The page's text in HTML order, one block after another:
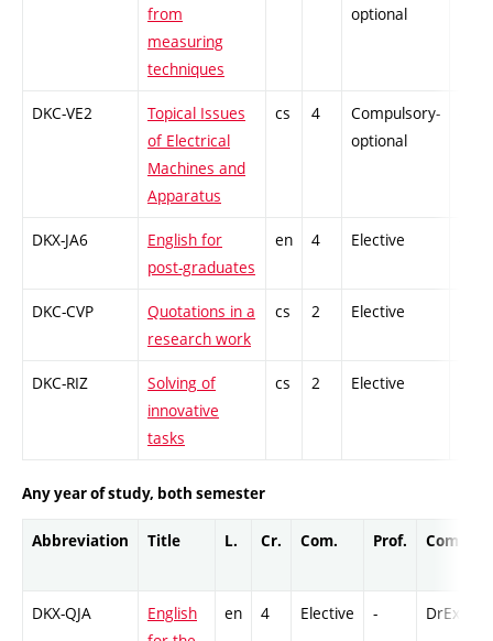
from
measuring
techniques
optional
DKC-VE2
Topical Issues
of Electrical
Machines and
Apparatus
cs 4
Compulsory-
optional
DKX-JA6
English for
post-graduates
en 4 Elective
DKC-CVP
Quotations in a
research work
cs 2 Elective
DKC-RIZ
Solving of
innovative
tasks
cs 2 Elective
Any year of study, both semester
Abbreviation Title L. Cr. Com. Prof. Compl.
DKX-QJA
English
en 4 Elective - DrEx